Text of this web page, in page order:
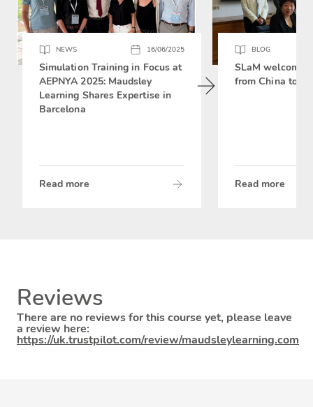
NEWS 16/06/2025
Simulation Training in Focus at
AEPNYA 2025: Maudsley
Learning Shares Expertise in
Barcelona
Read more
BLOG
SLaM
from China to
Read more
Reviews
There are no reviews for this course yet, please leave
a review here:
https://uk.trustpilot.com/review/maudsleylearning.com